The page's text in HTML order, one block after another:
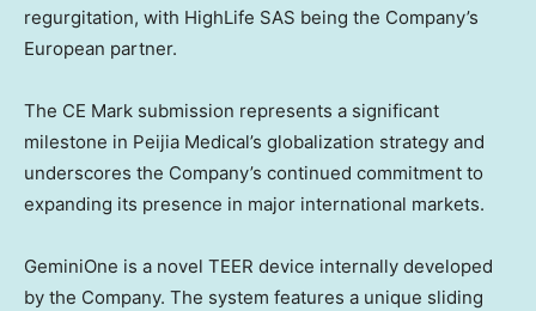
regurgitation, with HighLife SAS being the Company’s
European partner.
The CE Mark submission represents a significant
milestone in Peijia Medical’s globalization strategy and
underscores the Company’s continued commitment to
expanding its presence in major international markets.
GeminiOne is a novel TEER device internally developed
by the Company. The system features a unique sliding